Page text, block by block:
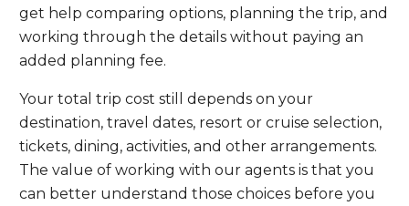
get help comparing options, planning the trip, and
working through the details without paying an
added planning fee.
Your total trip cost still depends on your
destination, travel dates, resort or cruise selection,
tickets, dining, activities, and other arrangements.
The value of working with our agents is that you
can better understand those choices before you